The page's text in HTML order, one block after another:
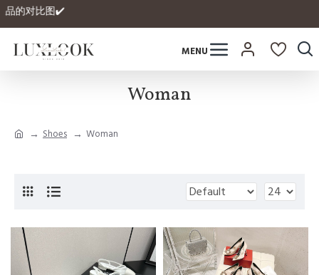
比图✔️
Shoes Woman
Woman